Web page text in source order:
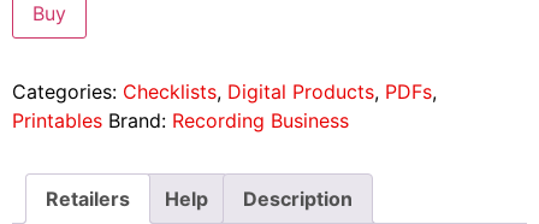
Buy
Categories: Checklists, Digital Products, PDFs,
Printables Brand: Recording Business
Retailers Help Description